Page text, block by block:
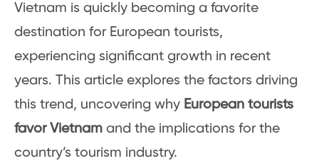
Vietnam is quickly becoming a favorite
destination for European tourists,
experiencing significant growth in recent
years. This article explores the factors driving
this trend, uncovering why European tourists
favor Vietnam and the implications for the
country’s tourism industry.